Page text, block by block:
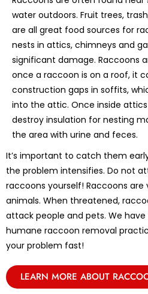
water outdoors. Fruit trees,
are all great food sources for
nests in attics, chimneys and
significant damage. Raccoons
once a raccoon is on a roof, it
construction gaps in soffits,
into the attic. Once inside attics
destroy insulation for nesting
the area with urine and feces.
It’s important to catch them
the problem intensifies. Do not
raccoons yourself! Raccoons are
animals. When threatened,
attack people and pets. We
humane raccoon removal
your problem fast!
LEARN MORE ABOUT